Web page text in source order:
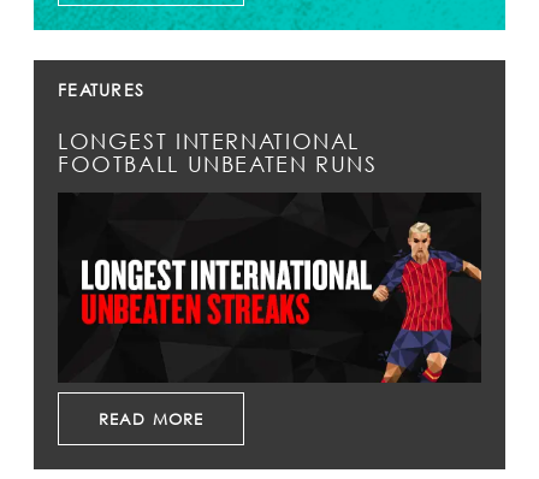
FEATURES
LONGEST INTERNATIONAL
FOOTBALL UNBEATEN RUNS
READ MORE